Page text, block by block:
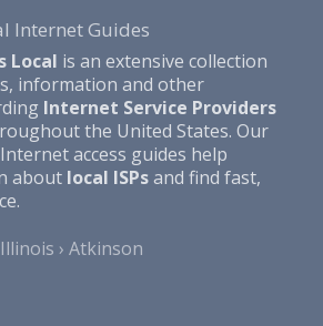
Internet Guides
Local is an extensive collection
information and other
Internet Service Providers
the United States. Our
access guides help
about local ISPsand find fast,
Illinois Atkinson